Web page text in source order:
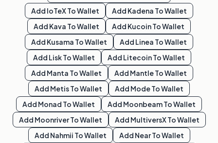
Add IoTeXTo Wallet Add Kadena To Wallet
Add Kava To Wallet Add KucoinTo Wallet
Add Kusama To Wallet Add Linea To Wallet
Add LiskTo Wallet Add LitecoinTo Wallet
Add Manta To Wallet Add MantleTo Wallet
Add MetisTo Wallet Add ModeTo Wallet
Add Monad To Wallet Add MoonbeamTo Wallet
Add MoonriverTo Wallet Add MultiversXTo Wallet
Add Nahmii To Wallet Add NearTo Wallet